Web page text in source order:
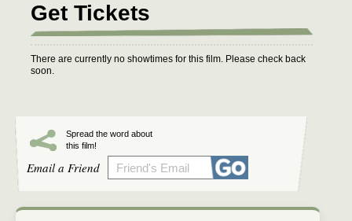
in northern California. As her secret unravels
and cultures clash, Shirin discovers what it
ultimately means to be true to herself.
Get Tickets
There are currently no showtimes for this film. Please check back
soon.
Spread the word about
this film!
Email a Friend